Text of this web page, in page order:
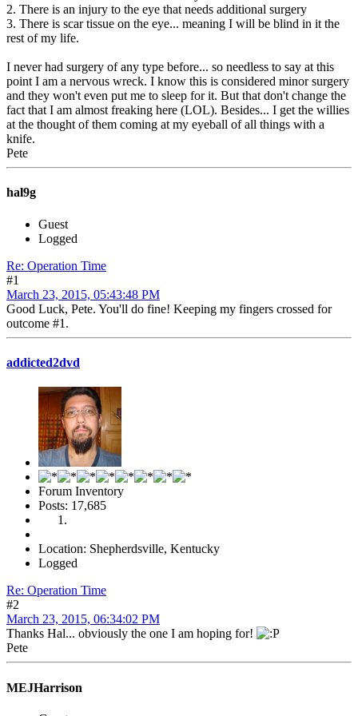
2. There is an injury to the eye that needs additional surgery
3. There is scar tissue on the eye... meaning I will be blind in it the
rest of my life.
I never had surgery of any type before... so needless to say at this
point I am a nervous wreck. I know this is considered minor surgery
and they won't even put me to sleep for it. But that don't change the
fact that I am almost freaking here (LOL). Besides... I get the willies
at the thought of them coming at my eyeball of all things with a
knife.
Pete
hal9g
Guest
Logged
Re: Operation Time
#1
March 23, 2015, 05:43:48 PM
Good Luck, Pete. You'll do fine! Keeping my fingers crossed for
outcome #1.
addicted2dvd
Forum Inventory
Posts: 17,685
Location: Shepherdsville, Kentucky
Logged
Re: Operation Time
#2
March 23, 2015, 06:34:02 PM
Thanks Hal... obviously the one I am hoping for!
Pete
MEJHarrison